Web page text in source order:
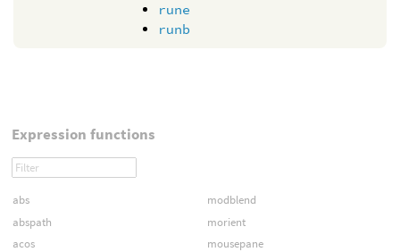
rune
runb
Expression functions
abs
abspath
acos
modblend
morient
mousepane